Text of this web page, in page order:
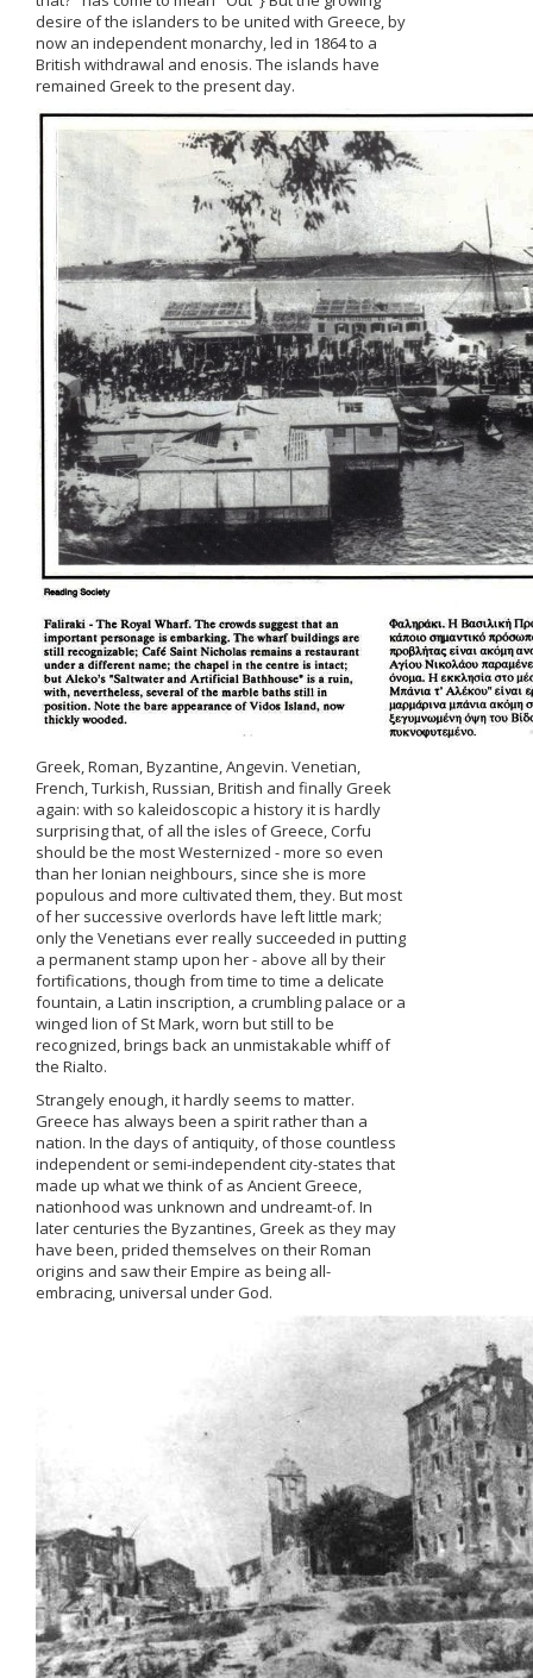
desire of the islanders to be united with Greece, by
now an independent monarchy, led in 1864 to a
British withdrawal and enosis. The islands have
remained Greek to the present day.
Greek, Roman, Byzantine, Angevin. Venetian,
French, Turkish, Russian, British and finally Greek
again: with so kaleidoscopic a history it is hardly
surprising that, of all the isles of Greece, Corfu
should be the most Westernized - more so even
than her Ionian neighbours, since she is more
populous and more cultivated them, they. But most
of her successive overlords have left little mark;
only the Venetians ever really succeeded in putting
a permanent stamp upon her - above all by their
fortifications, though from time to time a delicate
fountain, a Latin inscription, a crumbling palace or a
winged lion of St Mark, worn but still to be
recognized, brings back an unmistakable whiff of
the Rialto.
Strangely enough, it hardly seems to matter.
Greece has always been a spirit rather than a
nation. In the days of antiquity, of those countless
independent or semi-independent city-states that
made up what we think of as Ancient Greece,
nationhood was unknown and undreamt-of. In
later centuries the Byzantines, Greek as they may
have been, prided themselves on their Roman
origins and saw their Empire as being all-
embracing, universal under God.